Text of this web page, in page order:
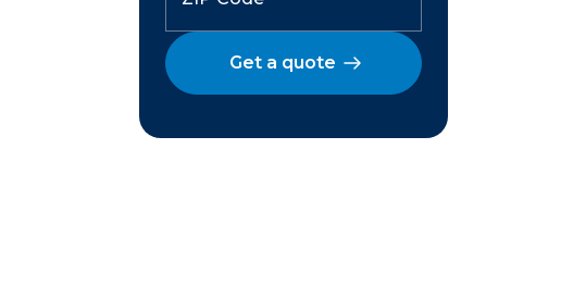
Get a quote